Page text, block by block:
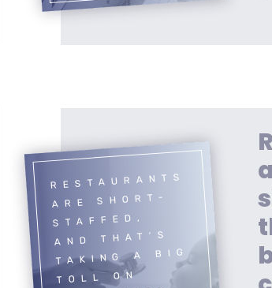
RESTAURANTS
ARE SHORT-
STAFFED,
AND THAT’S
TAKING A BIG
TOLL ON